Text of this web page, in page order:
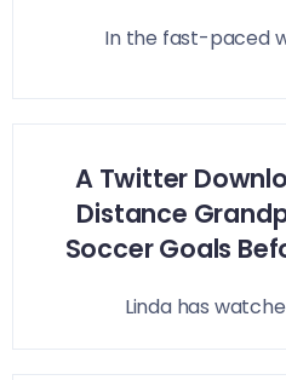
In the fast-paced
A Twitter
Distance
Soccer Goals
Linda has